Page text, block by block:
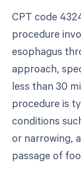
CPT code
procedure
esophagus
approach,
less than 30
procedure is
conditions
or narrowing,
passage of